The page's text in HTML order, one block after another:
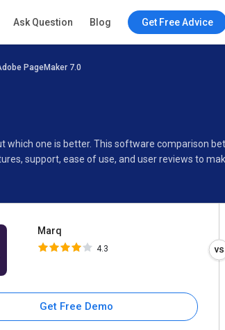
Ask Question Blog Get Free Advice
PageMaker 7.0
which one is better. This software comparison
support, ease of use, and user reviews to
Marq
4.3
Get Free Demo